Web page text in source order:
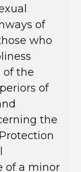
of
who
of the
of
the
of a minor